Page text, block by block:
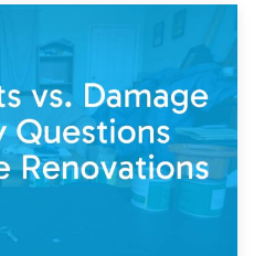
2026
What to Store and What to